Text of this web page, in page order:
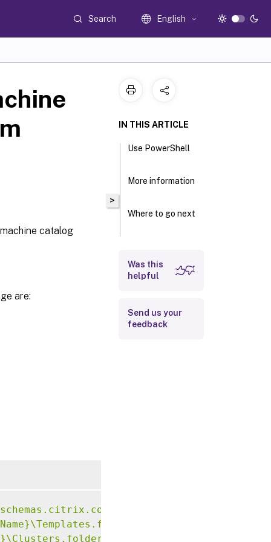
Search English
catalog
are:
2014/xd/
vda-
pvs-ntnx-
>
IN THIS ARTICLE
Use PowerShell
More information
Where to go next
Was this
helpful
Send us your
feedback